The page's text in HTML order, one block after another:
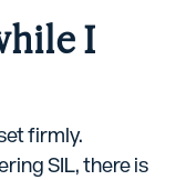
I
firmly.
SIL, there is